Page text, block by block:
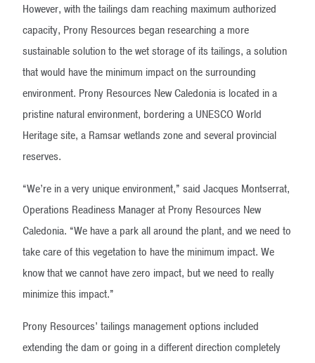
However, with the tailings dam reaching maximum authorized
capacity, Prony Resources began researching a more
sustainable solution to the wet storage of its tailings, a solution
that would have the minimum impact on the surrounding
environment. Prony Resources New Caledonia is located in a
pristine natural environment, bordering a UNESCO World
Heritage site, a Ramsar wetlands zone and several provincial
reserves.
“We’re in a very unique environment,” said Jacques Montserrat,
Operations Readiness Manager at Prony Resources New
Caledonia. “We have a park all around the plant, and we need to
take care of this vegetation to have the minimum impact. We
know that we cannot have zero impact, but we need to really
minimize this impact.”
Prony Resources’ tailings management options included
extending the dam or going in a different direction completely